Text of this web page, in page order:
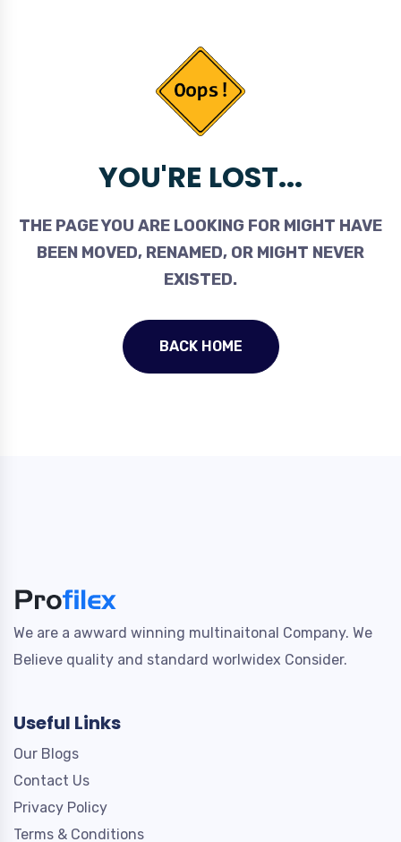
YOU'RE LOST...
THE PAGE YOU ARE LOOKING FOR MIGHT HAVE
BEEN MOVED, RENAMED, OR MIGHT NEVER
EXISTED.
BACK HOME
We are a awward winning multinaitonal Company. We
Believe quality and standard worlwidex Consider.
Useful Links
Our Blogs
Contact Us
Privacy Policy
Terms & Conditions